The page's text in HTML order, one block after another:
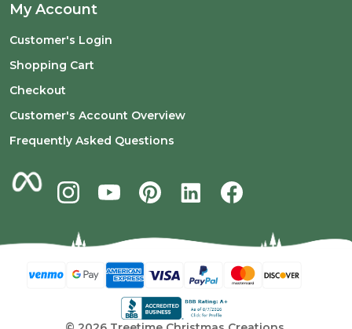
My Account
Customer's Login
Shopping Cart
Checkout
Customer's Account Overview
Frequently Asked Questions